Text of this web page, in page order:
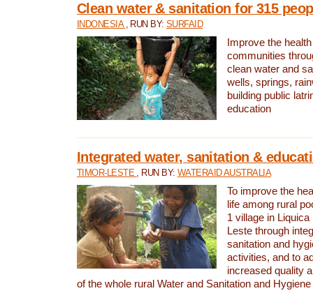
Clean water & sanitation for 315
INDONESIA , RUN BY:SURFAID
Improve the
communities
clean water and
wells, springs,
building public
education
Integrated water, sanitation &
TIMOR-LESTE , RUN BY: WATERAID AUSTRALIA
To improve the
life among rural
1 village in
Leste through
sanitation and
activities, and to
increased quality
of the whole rural Water and Sanitation and